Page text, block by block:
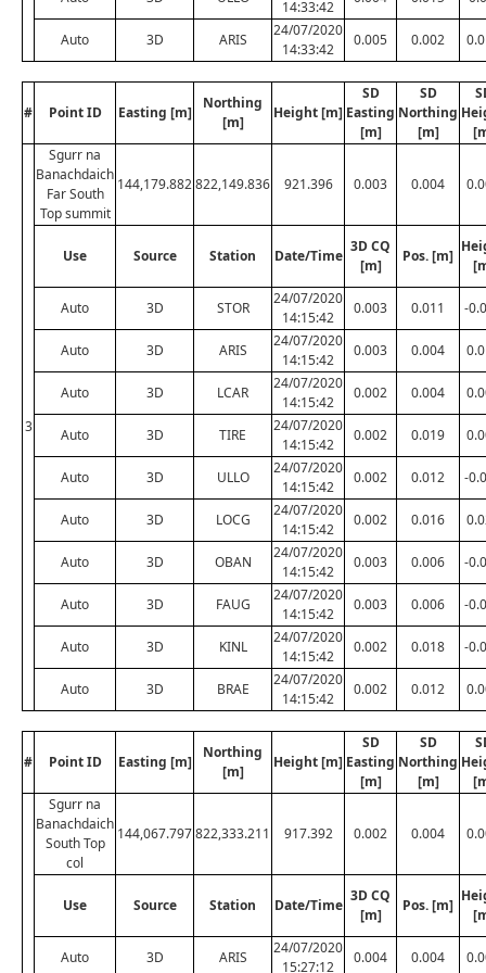
14:33:42
Auto 3D ARIS
24/07/2020
14:33:42
0.005 0.002
# Point ID Easting [m]
Northing
[m]
Height [m]
SD
Easting
[m]
SD
Northing
[m]
3
Sgurr na
Banachdaich
Far South
Top summit
144,179.882822,149.836 921.396 0.003 0.004
Use Source Station Date/Time
3D CQ
[m]
Pos. [m]
Auto 3D STOR
24/07/2020
14:15:42
0.003 0.011 -
Auto 3D ARIS
24/07/2020
14:15:42
0.003 0.004
Auto 3D LCAR
24/07/2020
14:15:42
0.002 0.004
Auto 3D TIRE
24/07/2020
14:15:42
0.002 0.019
Auto 3D ULLO
24/07/2020
14:15:42
0.002 0.012 -
Auto 3D LOCG
24/07/2020
14:15:42
0.002 0.016
Auto 3D OBAN
24/07/2020
14:15:42
0.003 0.006 -
Auto 3D FAUG
24/07/2020
14:15:42
0.003 0.006 -
Auto 3D KINL
24/07/2020
14:15:42
0.002 0.018 -
Auto 3D BRAE
24/07/2020
14:15:42
0.002 0.012
# Point ID Easting [m]
Northing
[m]
Height [m]
SD
Easting
[m]
SD
Northing
[m]
Sgurr na
Banachdaich
South Top
col
144,067.797822,333.211 917.392 0.002 0.004
Use Source Station Date/Time
3D CQ
[m]
Pos. [m]
Auto 3D ARIS
24/07/2020
15:27:12
0.004 0.004